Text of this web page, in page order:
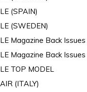
(SPAIN)
(SWEDEN)
Magazine Back Issues
Magazine Back Issues
TOP MODEL
(ITALY)